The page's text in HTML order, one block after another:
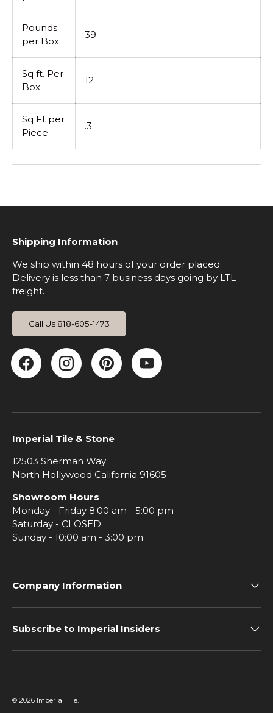
Pounds
per Box
39
Sq ft. Per
Box
12
Sq Ft per
Piece
.3
Shipping Information
We ship within 48 hours of your order placed.
Delivery is less than 7 business days going by LTL
freight.
Call Us 818-605-1473
Facebook
Instagram
Pinterest
YouTube
Imperial Tile & Stone
12503 Sherman Way
North Hollywood California 91605
Showroom Hours
Monday - Friday 8:00 am - 5:00 pm
Saturday - CLOSED
Sunday - 10:00 am - 3:00 pm
Company Information
Subscribe to Imperial Insiders
© 2026 Imperial Tile